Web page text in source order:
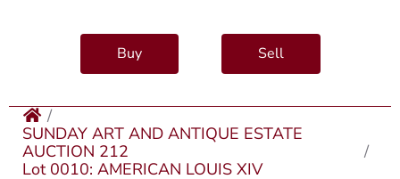
Buy Sell
SUNDAY ART AND ANTIQUE ESTATE
AUCTION 212
Lot 0010: AMERICAN LOUIS XIV